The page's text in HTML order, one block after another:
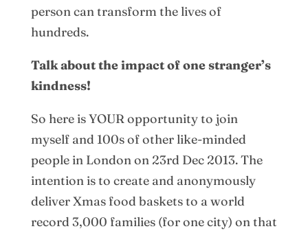
person can transform the lives of
hundreds.
Talk about the impact of one stranger’s
kindness!
So here is YOUR opportunity to join
myself and 100s of other like-minded
people in London on 23rd Dec 2013. The
intention is to create and anonymously
deliver Xmas food baskets to a world
record 3,000 families (for one city) on that